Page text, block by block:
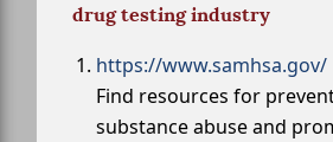
drug testing industry
https://www.samhsa.gov/
Find resources for
substance abuse and